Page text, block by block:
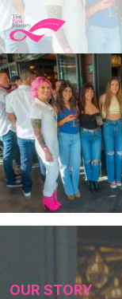
OUR STORY